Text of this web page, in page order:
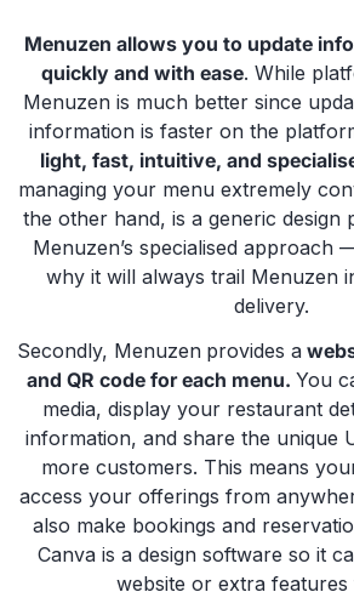
Menuzen allows you to update
quickly and with ease. While
Menuzen is much better since
information is faster on the
light, fast, intuitive, and
managing your menu extremely
the other hand, is a generic design
Menuzen’s specialised approach
why it will always trail Menuzen
delivery.
Secondly, Menuzen provides a
and QR code for each menu. You
media, display your restaurant
information, and share the unique
more customers. This means
access your offerings from
also make bookings and
Canva is a design software so it
website or extra